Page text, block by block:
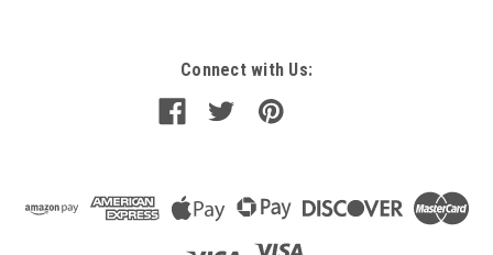
Connect with Us: